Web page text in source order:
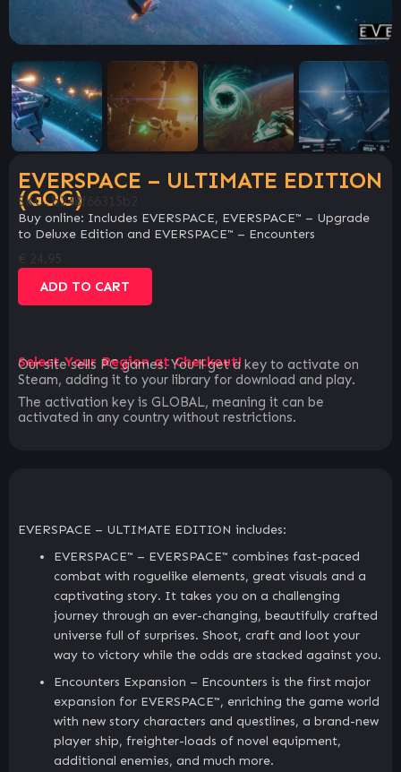
EVERSPACE – ULTIMATE EDITION
(GOG)
SKU:b248f66315b2
Buy online: Includes EVERSPACE, EVERSPACE™ – Upgrade
to Deluxe Edition and EVERSPACE™ – Encounters
ADD TO CART
Select Your Region at Checkout!
Our site sells PC games. You`ll get a key to activate on
Steam, adding it to your library for download and play.
The activation key is GLOBAL, meaning it can be
activated in any country without restrictions.
EVERSPACE – ULTIMATE EDITION includes:
EVERSPACE™ – EVERSPACE™ combines fast-paced
combat with roguelike elements, great visuals and a
captivating story. It takes you on a challenging
journey through an ever-changing, beautifully crafted
universe full of surprises. Shoot, craft and loot your
way to victory while the odds are stacked against you.
Encounters Expansion – Encounters is the first major
expansion for EVERSPACE™, enriching the game world
with new story characters and questlines, a brand-new
player ship, freighter-loads of novel equipment,
additional enemies, and much more.